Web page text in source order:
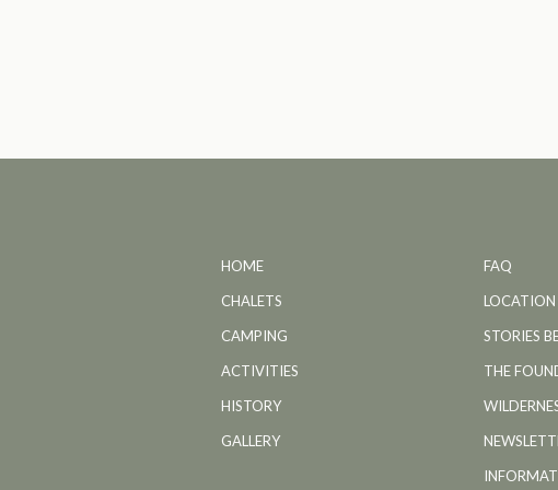
HOME
CHALETS
CAMPING
ACTIVITIES
HISTORY
GALLERY
FAQ
LOCATION
STORIES
THE